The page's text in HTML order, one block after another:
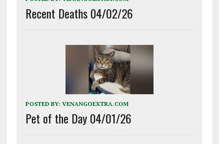
Recent Deaths 04/02/26
POSTED BY: VENANGOEXTRA.COM
Pet of the Day 04/01/26